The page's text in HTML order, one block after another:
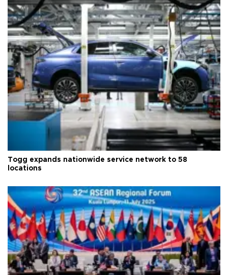
Togg expands nationwide service network to 58
locations